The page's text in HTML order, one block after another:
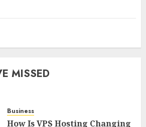
MISSED
Business
How Is VPS Hosting Changing